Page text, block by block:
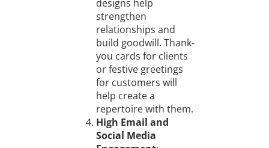
designs help
strengthen
relationships and
build goodwill. Thank-
you cards for clients
or festive greetings
for customers will
help create a
repertoire with them.
High Email and
Social Media